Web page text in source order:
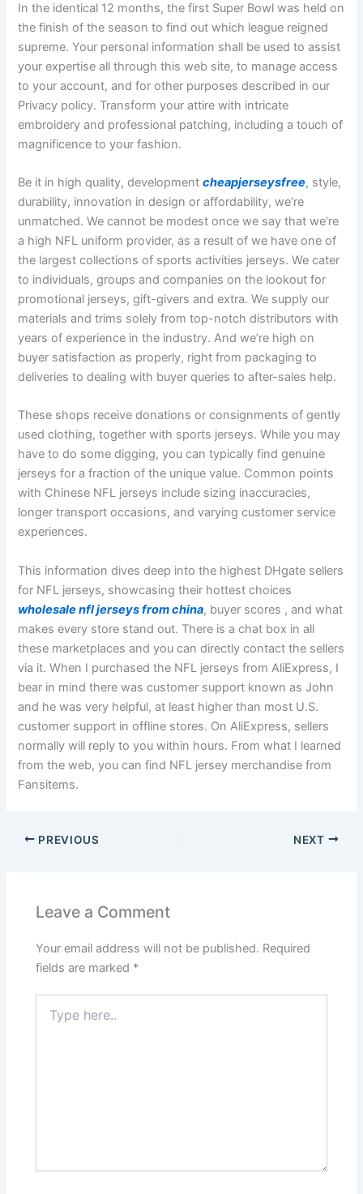
In the identical 12 months, the first Super Bowl was held on
the finish of the season to find out which league reigned
supreme. Your personal information shall be used to assist
your expertise all through this web site, to manage access
to your account, and for other purposes described in our
Privacy policy. Transform your attire with intricate
embroidery and professional patching, including a touch of
magnificence to your fashion.
Be it in high quality, developmentcheapjerseysfree, style,
durability, innovation in design or affordability, we’re
unmatched. We cannot be modest once we say that we’re
a high NFL uniform provider, as a result of we have one of
the largest collections of sports activities jerseys. We cater
to individuals, groups and companies on the lookout for
promotional jerseys, gift-givers and extra. We supply our
materials and trims solely from top-notch distributors with
years of experience in the industry. And we’re high on
buyer satisfaction as properly, right from packaging to
deliveries to dealing with buyer queries to after-sales help.
These shops receive donations or consignments of gently
used clothing, together with sports jerseys. While you may
have to do some digging, you can typically find genuine
jerseys for a fraction of the unique value. Common points
with Chinese NFL jerseys include sizing inaccuracies,
longer transport occasions, and varying customer service
experiences.
This information dives deep into the highest DHgate sellers
for NFL jerseys, showcasing their hottest choices
wholesale nfl jerseys from china, buyer scores , and what
makes every store stand out. There is a chat box in all
these marketplaces and you can directly contact the sellers
via it. When I purchased the NFL jerseys from AliExpress, I
bear in mind there was customer support known as John
and he was very helpful, at least higher than most U.S.
customer support in offline stores. On AliExpress, sellers
normally will reply to you within hours. From what I learned
from the web, you can find NFL jersey merchandise from
Fansitems.
PREVIOUS NEXT
Leave a Comment
Your email address will not be published. Required
fields are marked *
here..